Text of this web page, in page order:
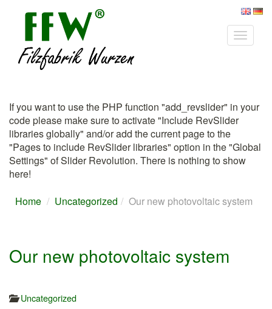
Toggle
If you want to use the PHP function "add_revslider" in your
code please make sure to activate "Include RevSlider
libraries globally" and/or add the current page to the
"Pages to include RevSlider libraries" option in the "Global
Settings" of Slider Revolution. There is nothing to show
here!
Home
Uncategorized Our new photovoltaic system
Our new photovoltaic system
Uncategorized